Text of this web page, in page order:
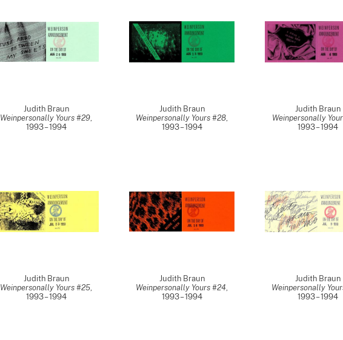
Judith Braun
Weinpersonally Yours #29,
1993 – 1994
Judith Braun
Weinpersonally Yours #28,
1993 – 1994
Judith Braun
Weinpersonally
1993 – 1994
Judith Braun
Weinpersonally Yours #25,
1993 – 1994
Judith Braun
Weinpersonally Yours #24,
1993 – 1994
Judith Braun
Weinpersonally
1993 – 1994